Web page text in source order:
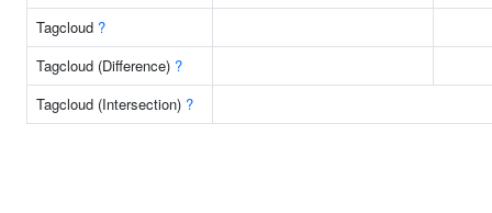
Tagcloud ?
Tagcloud (Difference) ?
Tagcloud (Intersection) ?